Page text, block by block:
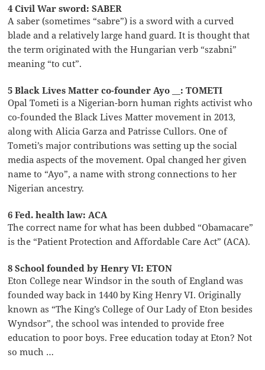
4 Civil War sword: SABER
A saber (sometimes “sabre”) is a sword with a curved
blade and a relatively large hand guard. It is thought that
the term originated with the Hungarian verb “szabni”
meaning “to cut”.
5 Black Lives Matter co-founder Ayo __: TOMETI
Opal Tometi is a Nigerian-born human rights activist who
co-founded the Black Lives Matter movement in 2013,
along with Alicia Garza and Patrisse Cullors. One of
Tometi’s major contributions was setting up the social
media aspects of the movement. Opal changed her given
name to “Ayo”, a name with strong connections to her
Nigerian ancestry.
6 Fed. health law: ACA
The correct name for what has been dubbed “Obamacare”
is the “Patient Protection and Affordable Care Act” (ACA).
8 School founded by Henry VI: ETON
Eton College near Windsor in the south of England was
founded way back in 1440 by King Henry VI. Originally
known as “The King’s College of Our Lady of Eton besides
Wyndsor”, the school was intended to provide free
education to poor boys. Free education today at Eton? Not
so much …